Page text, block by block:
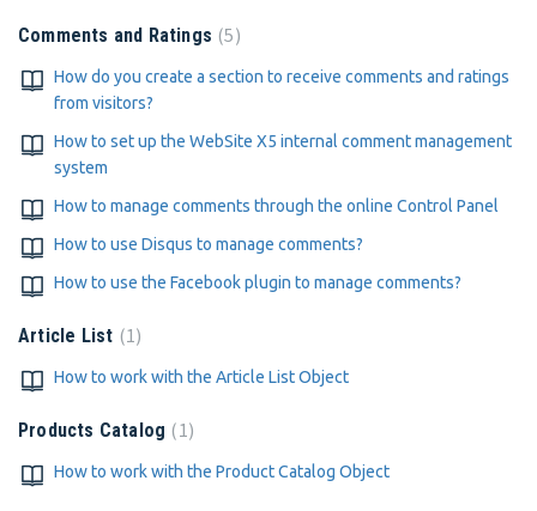
Comments and Ratings 5
How do you create a section to receive comments and ratings
from visitors?
How to set up the WebSite X5 internal comment management
system
How to manage comments through the online Control Panel
How to use Disqus to manage comments?
How to use the Facebook plugin to manage comments?
Article List 1
How to work with the Article List Object
Products Catalog 1
How to work with the Product Catalog Object